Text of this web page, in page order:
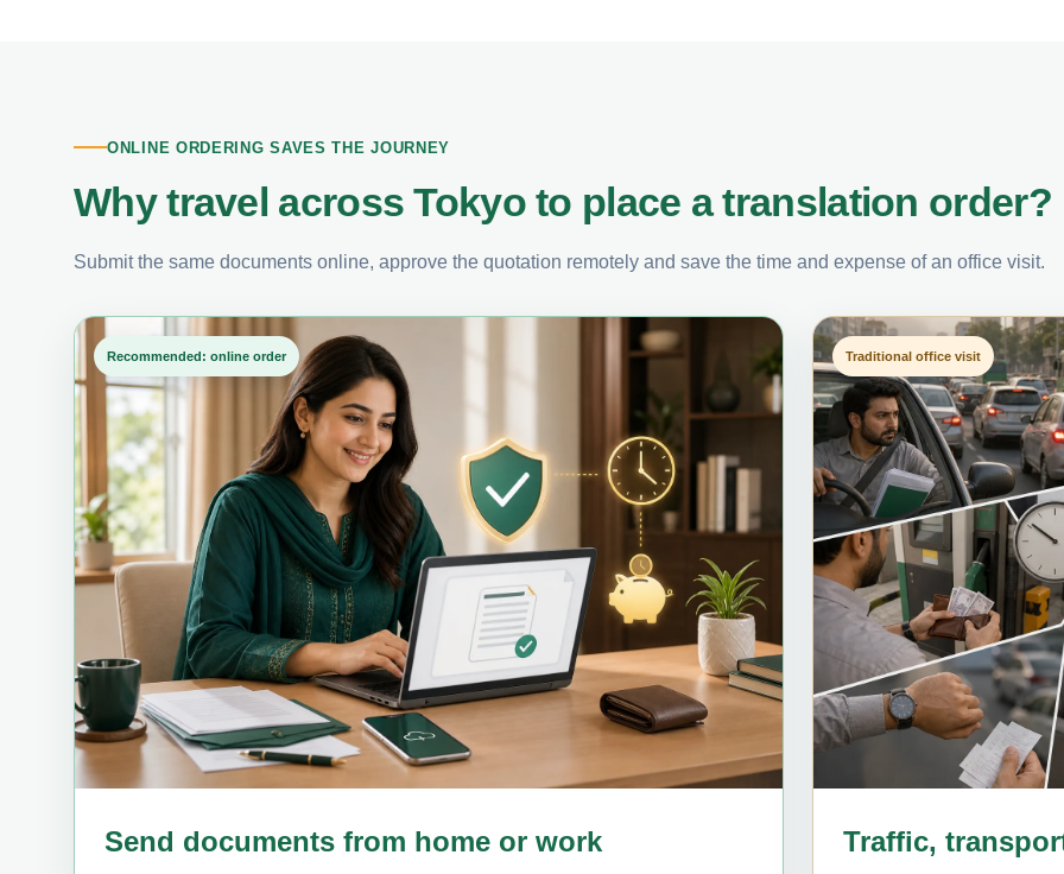
ONLINE ORDERING SAVES THE JOURNEY
Why travel across Tokyo to place a translation order?
Submit the same documents online, approve the quotation remotely and save the time and expense of an office visit.
Recommended: online order
Send documents from home or work
Traditional office visit
Traffic,